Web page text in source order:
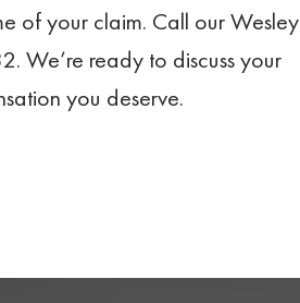
of your claim. Call our Wesley
We’re ready to discuss your
you deserve.